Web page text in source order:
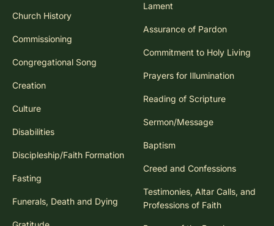
Church History
Commissioning
Congregational Song
Creation
Culture
Disabilities
Discipleship/Faith Formation
Fasting
Funerals, Death and Dying
Lament
Assurance of Pardon
Commitment to Holy Living
Prayers for Illumination
Reading of Scripture
Sermon/Message
Baptism
Creed and Confessions
Testimonies, Altar Calls, and
Professions of Faith